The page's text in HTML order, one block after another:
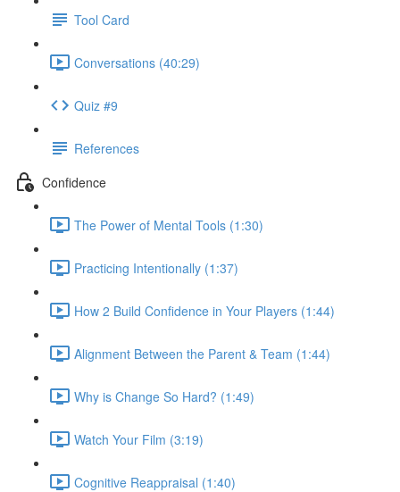
Tool Card
Conversations (40:29)
Quiz #9
References
Confidence
The Power of Mental Tools (1:30)
Practicing Intentionally (1:37)
How 2 Build Confidence in Your Players (1:44)
Alignment Between the Parent & Team (1:44)
Why is Change So Hard? (1:49)
Watch Your Film (3:19)
Cognitive Reappraisal (1:40)